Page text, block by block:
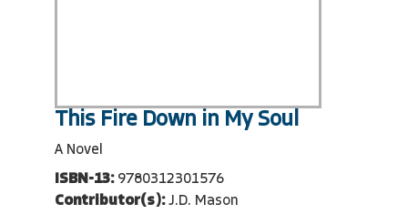
This Fire Down in My Soul
A Novel
ISBN-13: 9780312301576
Contributor(s): J.D. Mason